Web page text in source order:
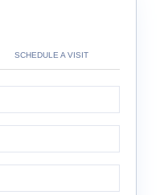
SCHEDULE A VISIT